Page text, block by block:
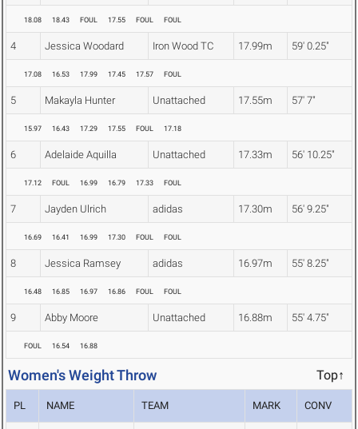
18.08 18.43 FOUL 17.55 FOUL FOUL
4 Jessica Woodard Iron Wood TC 17.99m 59' 0.25"
17.08 16.53 17.99 17.45 17.57 FOUL
5 Makayla Hunter Unattached 17.55m 57' 7"
15.97 16.43 17.29 17.55 FOUL 17.18
6 Adelaide Aquilla Unattached 17.33m 56' 10.25"
17.12 FOUL 16.99 16.79 17.33 FOUL
7 Jayden Ulrich adidas 17.30m 56' 9.25"
16.69 16.41 16.99 17.30 FOUL FOUL
8 Jessica Ramsey adidas 16.97m 55' 8.25"
16.48 16.85 16.97 16.86 FOUL FOUL
9 Abby Moore Unattached 16.88m 55' 4.75"
FOUL 16.54 16.88
Women's Weight Throw Top↑
PL NAME TEAM MARK CONV